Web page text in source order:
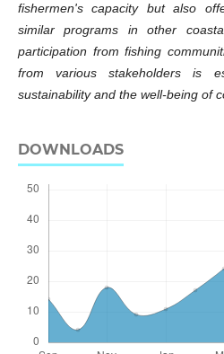
fishermen's capacity but also
similar programs in other
participation from fishing
from various stakeholders is
sustainability and the well-being of
DOWNLOADS